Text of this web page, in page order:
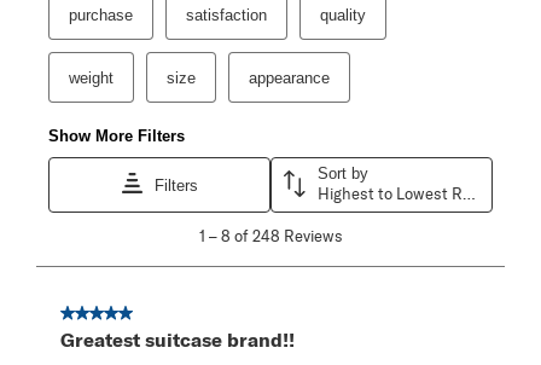
purchase satisfaction quality
weight size appearance
Show More Filters
Filters
Sort by
8
248
Reviews
1 – 8 of 248 Reviews
5 out of 5 stars.
Greatest suitcase brand!!